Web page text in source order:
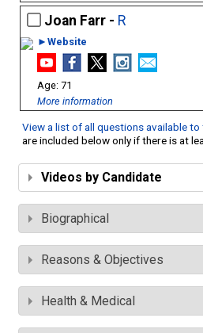
Joan Farr - R
►Website
71
More information
View a list of all questions available
are included below only if there is at
Videos by Candidate
Biographical
Reasons & Objectives
Health & Medical